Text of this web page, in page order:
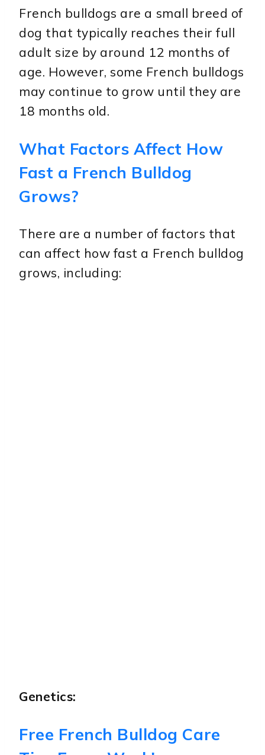
French bulldogs are a small breed of
dog that typically reaches their full
adult size by around 12 months of
age. However, some French bulldogs
may continue to grow until they are
18 months old.
What Factors Affect How
Fast a French Bulldog
Grows?
There are a number of factors that
can affect how fast a French bulldog
grows, including:
Genetics:
Free French Bulldog Care